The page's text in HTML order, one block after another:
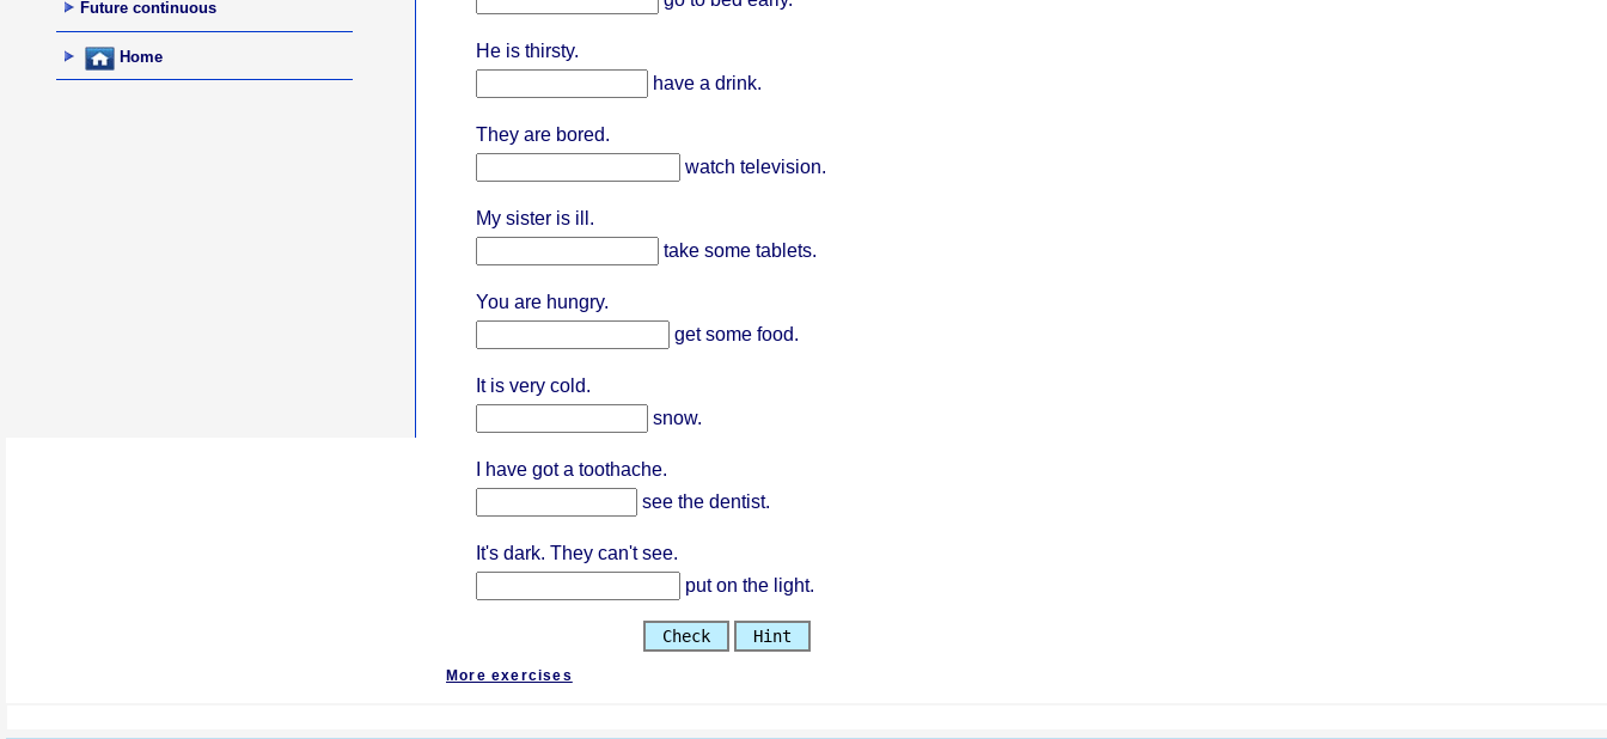
Future continuous
Home
He is thirsty.
have a drink.
They are bored.
watch television.
My sister is ill.
take some tablets.
You are hungry.
get some food.
It is very cold.
snow.
I have got a toothache.
see the dentist.
It's dark. They can't see.
put on the light.
Check Hint
More exercises